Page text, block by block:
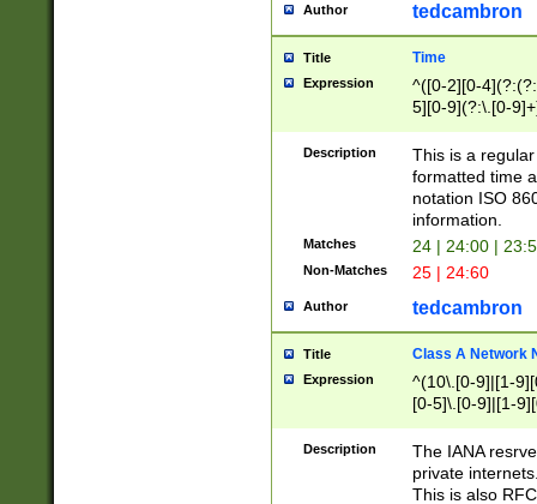
Author tedcambron
Title Time
Expression
^([0-2][0-
5][0-9](?:\.[0-
Description
This is a
formatted time
notation ISO
information.
Matches 24 | 24:00 |
Non-Matches 25 | 24:60
Author tedcambron
Title Class A Network
Expression
^(10\.[0-9]|[1-
[0-5]\.[0-9]|[1-
Description
The IANA
private
This is also